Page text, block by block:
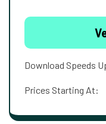
Download Speeds
Prices Starting At: